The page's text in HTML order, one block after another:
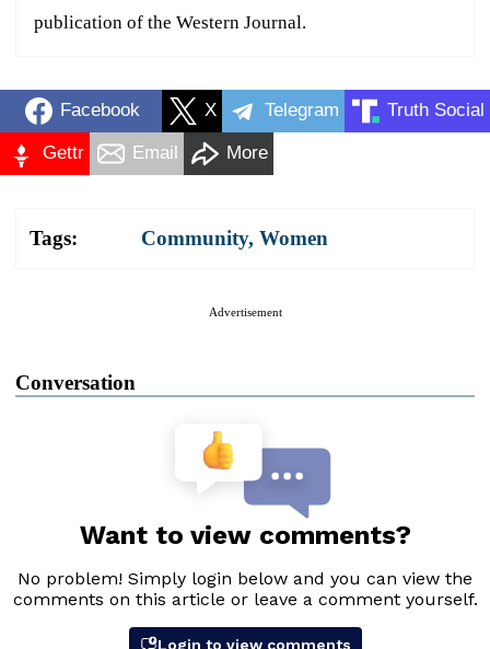
publication of the Western Journal.
Facebook X Telegram Truth Social
Gettr Email More
Tags: Community, Women
Advertisement
Conversation